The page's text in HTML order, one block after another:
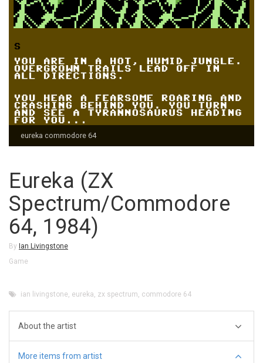
eureka commodore 64
Eureka (ZX
Spectrum/Commodore
64, 1984)
By Ian Livingstone
Game
ian livingstone eureka zx spectrum commodore 64
About the artist
More items from artist